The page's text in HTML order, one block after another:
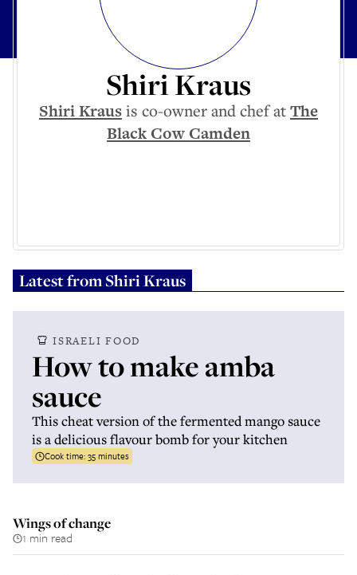
Shiri Kraus
Shiri Krausis co-owner and chef atThe
Black Cow Camden
Latest fromShiri Kraus
ISRAELI FOOD
How to make amba
sauce
This cheat version of the fermented mango sauce
is a delicious flavour bomb for your kitchen
Cook time:35 minutes
Wings of change
1 min read